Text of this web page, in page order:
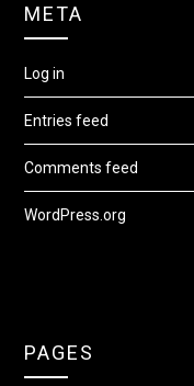
META
Log in
Entries feed
Comments feed
WordPress.org
PAGES